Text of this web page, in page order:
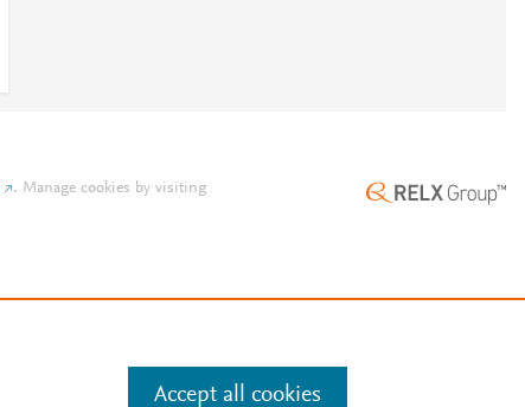
. Manage cookies by visiting
Accept all cookies